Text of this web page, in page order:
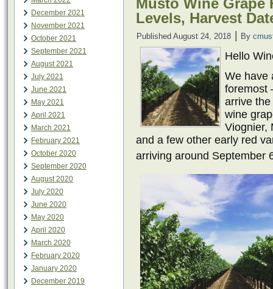
December 2021
November 2021
October 2021
September 2021
August 2021
July 2021
June 2021
May 2021
April 2021
March 2021
February 2021
October 2020
September 2020
August 2020
July 2020
June 2020
May 2020
April 2020
March 2020
February 2020
January 2020
December 2019
Musto Wine Grape
Levels, Harvest
Published August 24, 2018 By
Hello
We have
foremost
arrive
wine
Viognier,
and a few other early red
arriving around September